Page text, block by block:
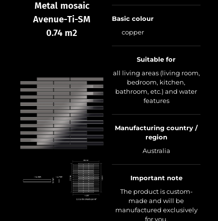
Basic colour
copper
Suitable for
all living areas (living room,
bedroom, kitchen,
bathroom, etc.) and water
features
Manufacturing country /
region
Australia
Important note
The product is custom-
made and will be
manufactured exclusively
for you.
Metal mosaic
Avenue-Ti-SM
0.74 m2